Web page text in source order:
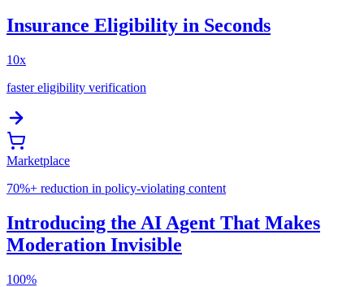
Insurance Eligibility in Seconds
10x
faster eligibility verification
Marketplace
70%+ reduction in policy-violating content
Introducing the AI Agent That Makes
Moderation Invisible
100%